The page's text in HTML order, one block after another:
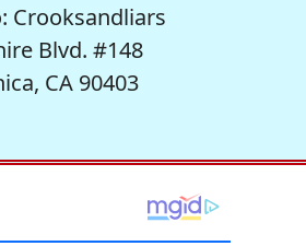
Crooksandliars
Blvd. #148
CA 90403